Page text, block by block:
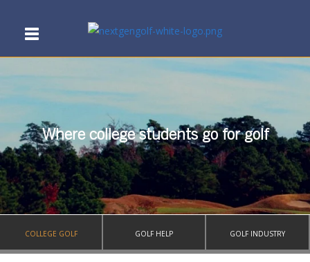
Where college students go for golf
COLLEGE GOLF GOLF HELP GOLF INDUSTRY